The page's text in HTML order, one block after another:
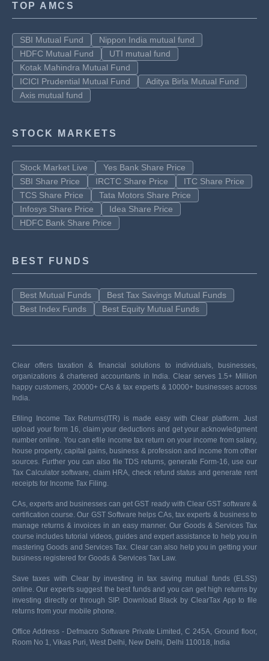
TOP AMCS
SBI Mutual Fund
Nippon India mutual fund
HDFC Mutual Fund
UTI mutual fund
Kotak Mahindra Mutual Fund
ICICI Prudential Mutual Fund
Aditya Birla Mutual Fund
Axis mutual fund
STOCK MARKETS
Stock Market Live
Yes Bank Share Price
SBI Share Price
IRCTC Share Price
ITC Share Price
TCS Share Price
Tata Motors Share Price
Infosys Share Price
Idea Share Price
HDFC Bank Share Price
BEST FUNDS
Best Mutual Funds
Best Tax Savings Mutual Funds
Best Index Funds
Best Equity Mutual Funds
Clear offers taxation & financial solutions to individuals, businesses,
organizations & chartered accountants in India. Clear serves 1.5+ Million
happy customers, 20000+ CAs & tax experts & 10000+ businesses across
India.
Efiling Income Tax Returns(ITR) is made easy with Clear platform. Just
upload your form 16, claim your deductions and get your acknowledgment
number online. You can efile income tax return on your income from salary,
house property, capital gains, business & profession and income from other
sources. Further you can also file TDS returns, generate Form-16, use our
Tax Calculator software, claim HRA, check refund status and generate rent
receipts for Income Tax Filing.
CAs, experts and businesses can get GST ready with Clear GST software &
certification course. Our GST Software helps CAs, tax experts & business to
manage returns & invoices in an easy manner. Our Goods & Services Tax
course includes tutorial videos, guides and expert assistance to help you in
mastering Goods and Services Tax. Clear can also help you in getting your
business registered for Goods & Services Tax Law.
Save taxes with Clear by investing in tax saving mutual funds (ELSS)
online. Our experts suggest the best funds and you can get high returns by
investing directly or through SIP. Download Black by ClearTax App to file
returns from your mobile phone.
Office Address - Defmacro Software Private Limited, C 245A, Ground floor,
Room No 1, Vikas Puri, West Delhi, New Delhi, Delhi 110018, India